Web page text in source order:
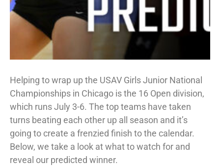
Helping to wrap up the USAV Girls Junior National
Championships in Chicago is the 16 Open division,
which runs July 3-6. The top teams have taken
turns beating each other up all season and it’s
going to create a frenzied finish to the calendar.
Below, we take a look at what to watch for and
reveal our predicted winner.